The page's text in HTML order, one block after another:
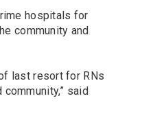
hospitals for
community and
last resort for RNs
said